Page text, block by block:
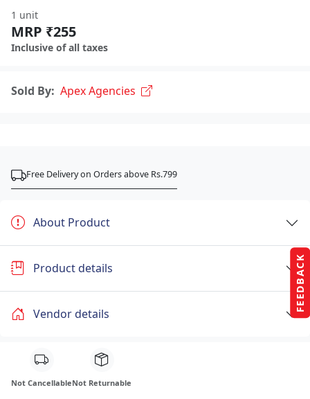
FEEDBACK
1 unit
MRP ₹255
Inclusive of all taxes
Sold By: Apex Agencies
Free Delivery on Orders above Rs.799
About Product
Product details
Vendor details
Not CancellableNot Returnable